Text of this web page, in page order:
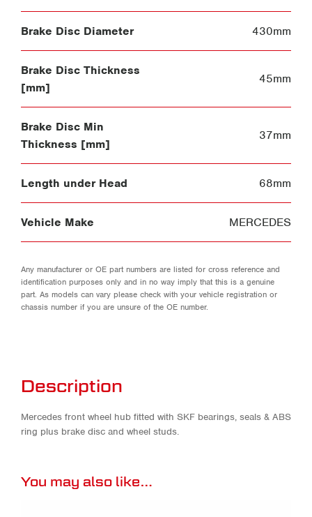
Brake Disc Diameter 430mm
Brake Disc Thickness
[mm]
45mm
Brake Disc Min
Thickness [mm]
37mm
Length under Head 68mm
Vehicle Make MERCEDES
Any manufacturer or OE part numbers are listed for cross reference and
identification purposes only and in no way imply that this is a genuine
part. As models can vary please check with your vehicle registration or
chassis number if you are unsure of the OE number.
Description
Mercedes front wheel hub fitted with SKF bearings, seals & ABS
ring plus brake disc and wheel studs.
You may also like…